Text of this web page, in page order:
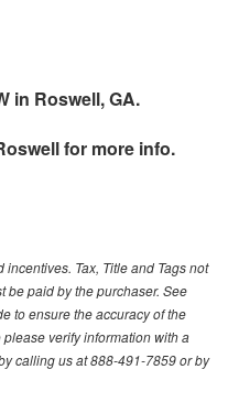
in Roswell, GA.
for more info.
Tax, Title and Tags not
be paid by the purchaser. See
to ensure the accuracy of the
verify information with a
calling us at 888-491-7859 or by